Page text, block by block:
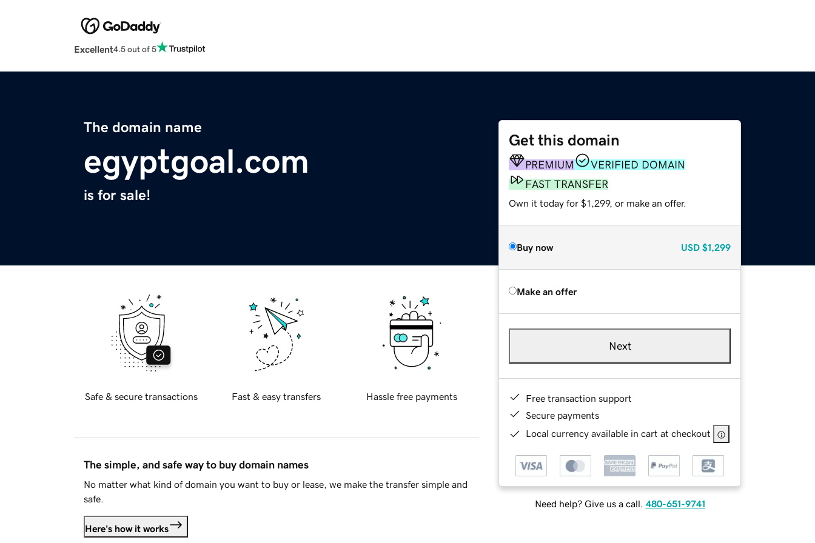
Excellent4.5 out of 5
The domain name
egyptgoal.com
is for sale!
Get this domain
PREMIUM
VERIFIED DOMAIN
FAST TRANSFER
Own it today for $1,299, or make an offer.
Buy now USD $1,299
Make an offer
Next
Free transaction support
Secure payments
Local currency available in cart at checkout
Need help? Give us a call. 480-651-9741
Safe & secure transactions Fast & easy transfers Hassle free payments
The simple, and safe way to buy domain names
No matter what kind of domain you want to buy or lease, we make the transfer simple and
safe.
Here's how it works